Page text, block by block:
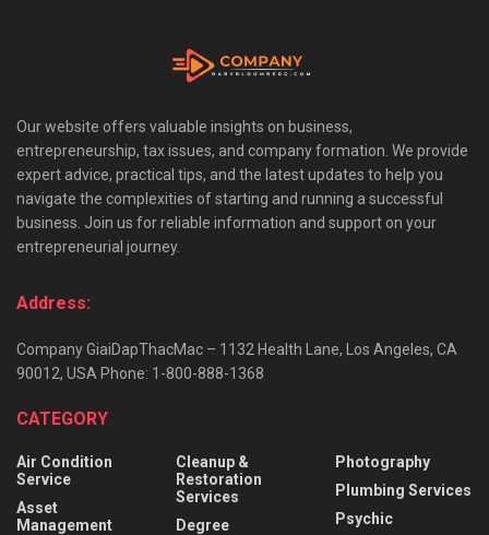
Our website offers valuable insights on business,
entrepreneurship, tax issues, and company formation. We provide
expert advice, practical tips, and the latest updates to help you
navigate the complexities of starting and running a successful
business. Join us for reliable information and support on your
entrepreneurial journey.
Address:
Company GiaiDapThacMac – 1132 Health Lane, Los Angeles, CA
90012, USA Phone: 1-800-888-1368
CATEGORY
Air Condition
Service
Asset
Management
Cleanup &
Restoration
Services
Degree
Photography
Plumbing Services
Psychic